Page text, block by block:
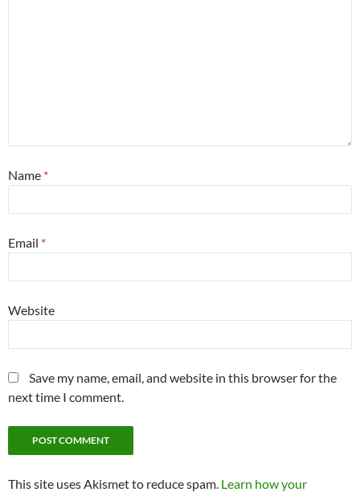
Name *
Email *
Website
Save my name, email, and website in this browser for the
next time I comment.
This site uses Akismet to reduce spam. Learn how your